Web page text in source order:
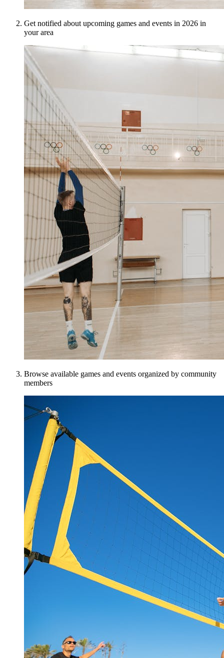
Get notified about upcoming games and events in 2026 in
your area
Browse available games and events organized by community
members